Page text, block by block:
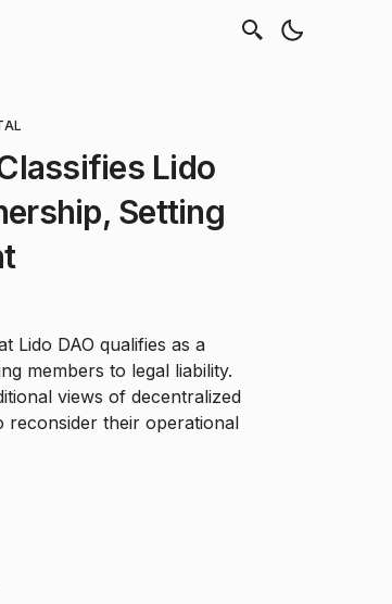
Lido
Setting
Lido DAO qualifies as a
members to legal liability.
views of decentralized
reconsider their operational